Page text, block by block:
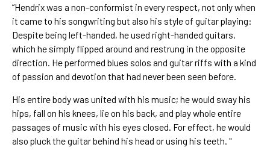
“Hendrix was a non-conformist in every respect, not only when
it came to his songwriting but also his style of guitar playing:
Despite being left-handed, he used right-handed guitars,
which he simply flipped around and restrung in the opposite
direction. He performed blues solos and guitar riffs with a kind
of passion and devotion that had never been seen before.
His entire body was united with his music; he would sway his
hips, fall on his knees, lie on his back, and play whole entire
passages of music with his eyes closed. For effect, he would
also pluck the guitar behind his head or using his teeth. "